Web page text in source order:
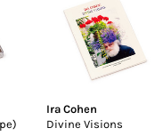
Ira Cohen
Divine Visions